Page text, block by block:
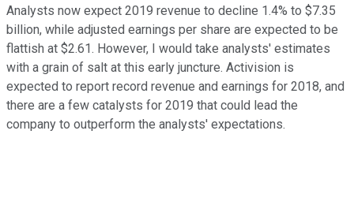
Analysts now expect 2019 revenue to decline 1.4% to $7.35
billion, while adjusted earnings per share are expected to be
flattish at $2.61. However, I would take analysts' estimates
with a grain of salt at this early juncture. Activision is
expected to report record revenue and earnings for 2018, and
there are a few catalysts for 2019 that could lead the
company to outperform the analysts' expectations.